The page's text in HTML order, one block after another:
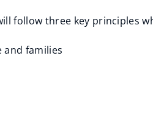
follow three key principles
families